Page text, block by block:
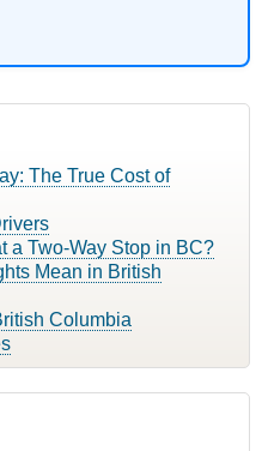
The True Cost of
a Two-Way Stop in BC?
Mean in British
Columbia